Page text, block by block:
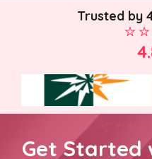
Trusted by
Get Started